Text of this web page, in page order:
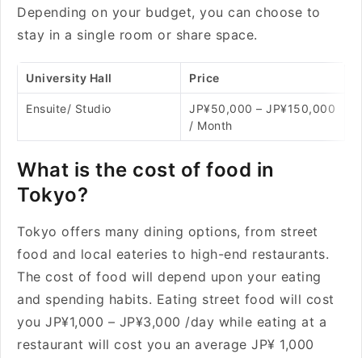
Depending on your budget, you can choose to
stay in a single room or share space.
University Hall Price
Ensuite/ Studio
JP¥50,000 – JP¥150,000
/ Month
What is the cost of food in
Tokyo?
Tokyo offers many dining options, from street
food and local eateries to high-end restaurants.
The cost of food will depend upon your eating
and spending habits. Eating street food will cost
you JP¥1,000 – JP¥3,000 /day while eating at a
restaurant will cost you an average JP¥ 1,000